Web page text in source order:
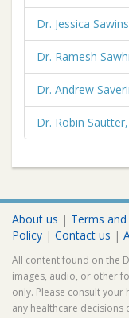
Dr. Jessica
Dr. Ramesh
Dr. Andrew
Dr. Robin
About us | Terms
Policy | Contact us |
All content found on the
images, audio, or other
only. Please consult
any healthcare